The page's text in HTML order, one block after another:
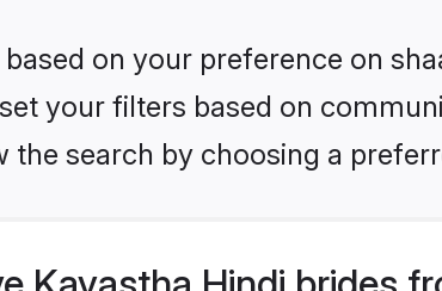
on your preference on
your filters based on
the search by choosing a